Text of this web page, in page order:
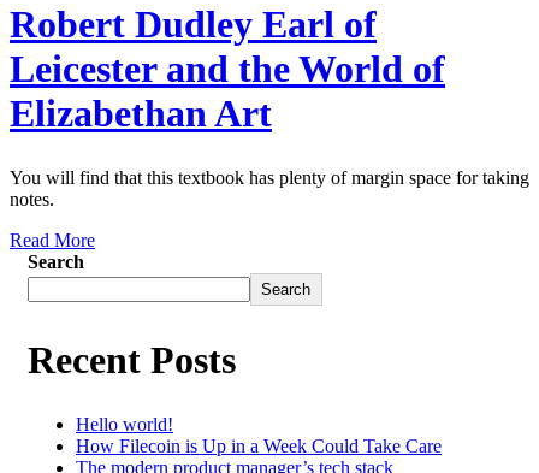
Robert Dudley Earl of
Leicester and the World of
Elizabethan Art
You will find that this textbook has plenty of margin space for taking
notes.
Read More
Search
Search
Recent Posts
Hello world!
How Filecoin is Up in a Week Could Take Care
The modern product manager’s tech stack